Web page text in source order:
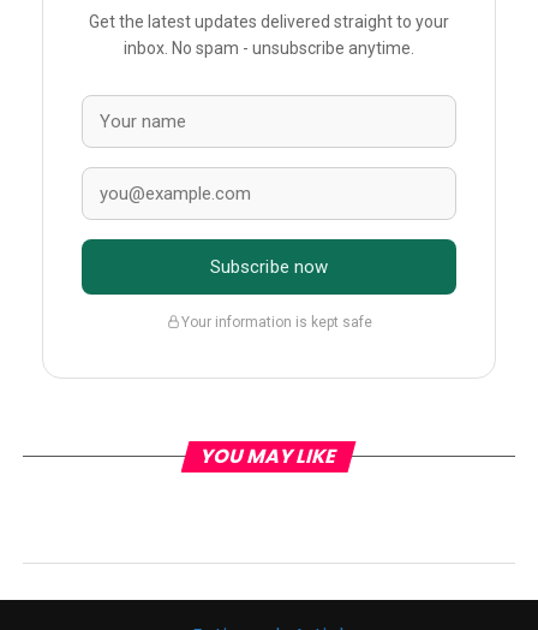
Get the latest updates delivered straight to your
inbox. No spam - unsubscribe anytime.
Subscribe now
Your information is kept safe
YOU MAY LIKE